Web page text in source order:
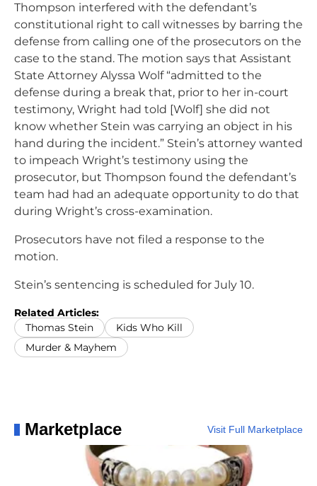
Thompson interfered with the defendant’s
constitutional right to call witnesses by barring the
defense from calling one of the prosecutors on the
case to the stand. The motion says that Assistant
State Attorney Alyssa Wolf “admitted to the
defense during a break that, prior to her in-court
testimony, Wright had told [Wolf] she did not
know whether Stein was carrying an object in his
hand during the incident.” Stein’s attorney wanted
to impeach Wright’s testimony using the
prosecutor, but Thompson found the defendant’s
team had had an adequate opportunity to do that
during Wright’s cross-examination.
Prosecutors have not filed a response to the
motion.
Stein’s sentencing is scheduled for July 10.
Related Articles:
Thomas Stein
Kids Who Kill
Murder & Mayhem
Marketplace Visit Full Marketplace